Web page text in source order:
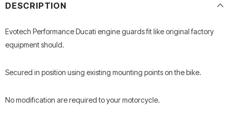
DESCRIPTION
Evotech Performance Ducati engine guards fit like original factory
equipment should.
Secured in position using existing mounting points on the bike.
No modification are required to your motorcycle.